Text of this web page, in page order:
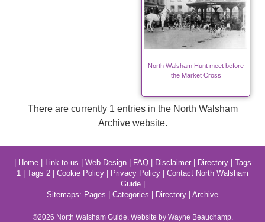
North Walsham Hunt meet before
the Market Cross
There are currently 1 entries in the North Walsham
Archive website.
Home| Link to us Web Design| FAQ| Disclaimer| Directory| Tags
1
Tags 2 Cookie Policy Privacy Policy
Contact North Walsham
Guide|
Sitemaps: Pages Categories Directory Archive
©2026 North WalshamGuide. Website by Wayne Beauchamp.